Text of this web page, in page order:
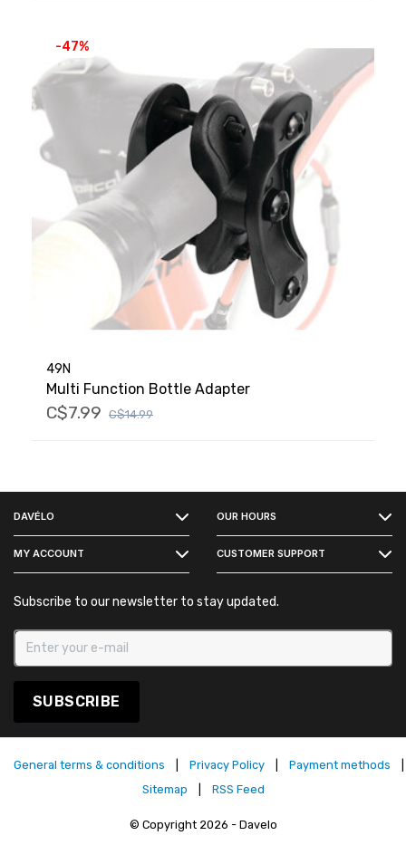
-47%
49N
Multi Function Bottle Adapter
C$7.99 C$14.99
DAVÉLO OUR HOURS
MY ACCOUNT CUSTOMER SUPPORT
Subscribe to our newsletter to stay updated.
SUBSCRIBE
General terms & conditions Privacy Policy Payment methods
Sitemap
RSS Feed
© Copyright 2026 - Davelo